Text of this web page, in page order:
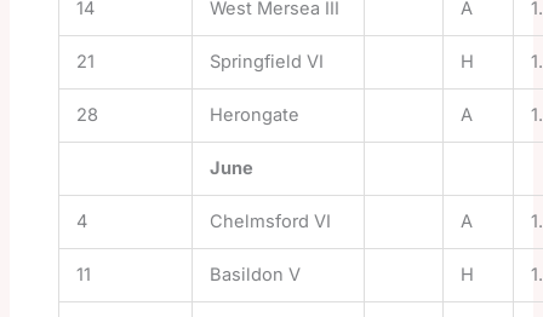
14 West Mersea III A
21 Springfield VI H
28 Herongate A
June
4 Chelmsford VI A
11 Basildon V H